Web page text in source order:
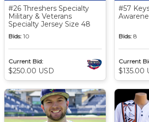
#26 Threshers Specialty
Military & Veterans
Specialty Jersey Size 48
Bids: 10
Current Bid:
$250.00 USD
#57
Bids: 8
Current
$135.00